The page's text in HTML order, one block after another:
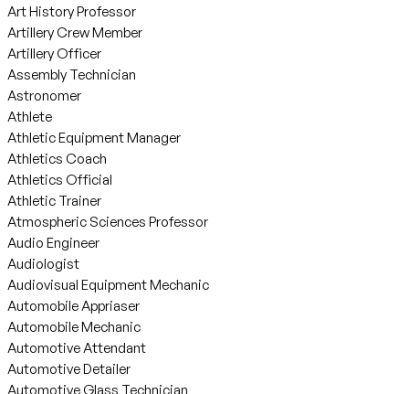
Art History Professor
Artillery Crew Member
Artillery Officer
Assembly Technician
Astronomer
Athlete
Athletic Equipment Manager
Athletics Coach
Athletics Official
Athletic Trainer
Atmospheric Sciences Professor
Audio Engineer
Audiologist
Audiovisual Equipment Mechanic
Automobile Appriaser
Automobile Mechanic
Automotive Attendant
Automotive Detailer
Automotive Glass Technician